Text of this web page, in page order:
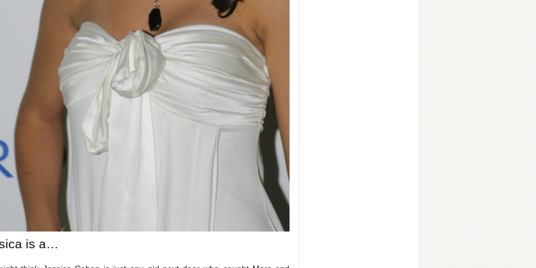
is a…